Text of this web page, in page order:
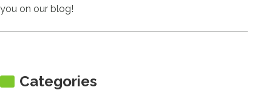
you on our blog!
Categories